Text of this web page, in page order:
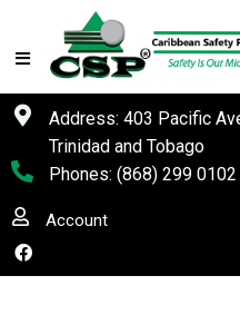
Address: 403 Pacific
Trinidad and Tobago
Phones: (868) 299 0102
Account